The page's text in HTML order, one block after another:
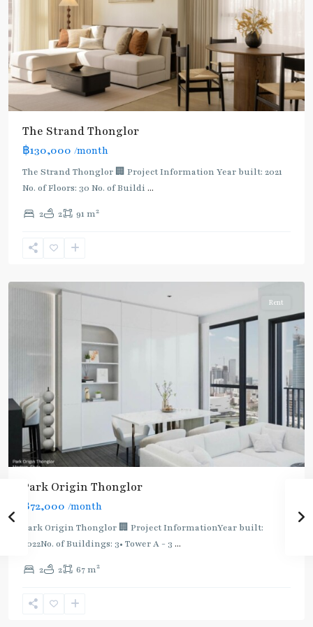
The Strand Thonglor
฿130,000 /month
The Strand Thonglor 🏢 Project Information Year built: 2021
No. of Floors: 30 No. of Buildi ...
2 2 91 m2
Thong
Sukhumvit-
Rent
Park Origin Thonglor
฿72,000 /month
Park Origin Thonglor 🏢 Project InformationYear built:
2022No. of Buildings: 3• Tower A - 3 ...
2 2 67 m2
Light
Green
Line
Thong
Sukhumvit-